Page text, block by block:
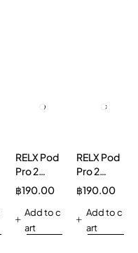
RELX Pod
Pro 2
Longjing
Ice Tea
3%
฿190.00
Add to c
art
RELX Pod
Pro 2
Jasmine
Green Tea
30mg/g
฿190.00
Add to c
art